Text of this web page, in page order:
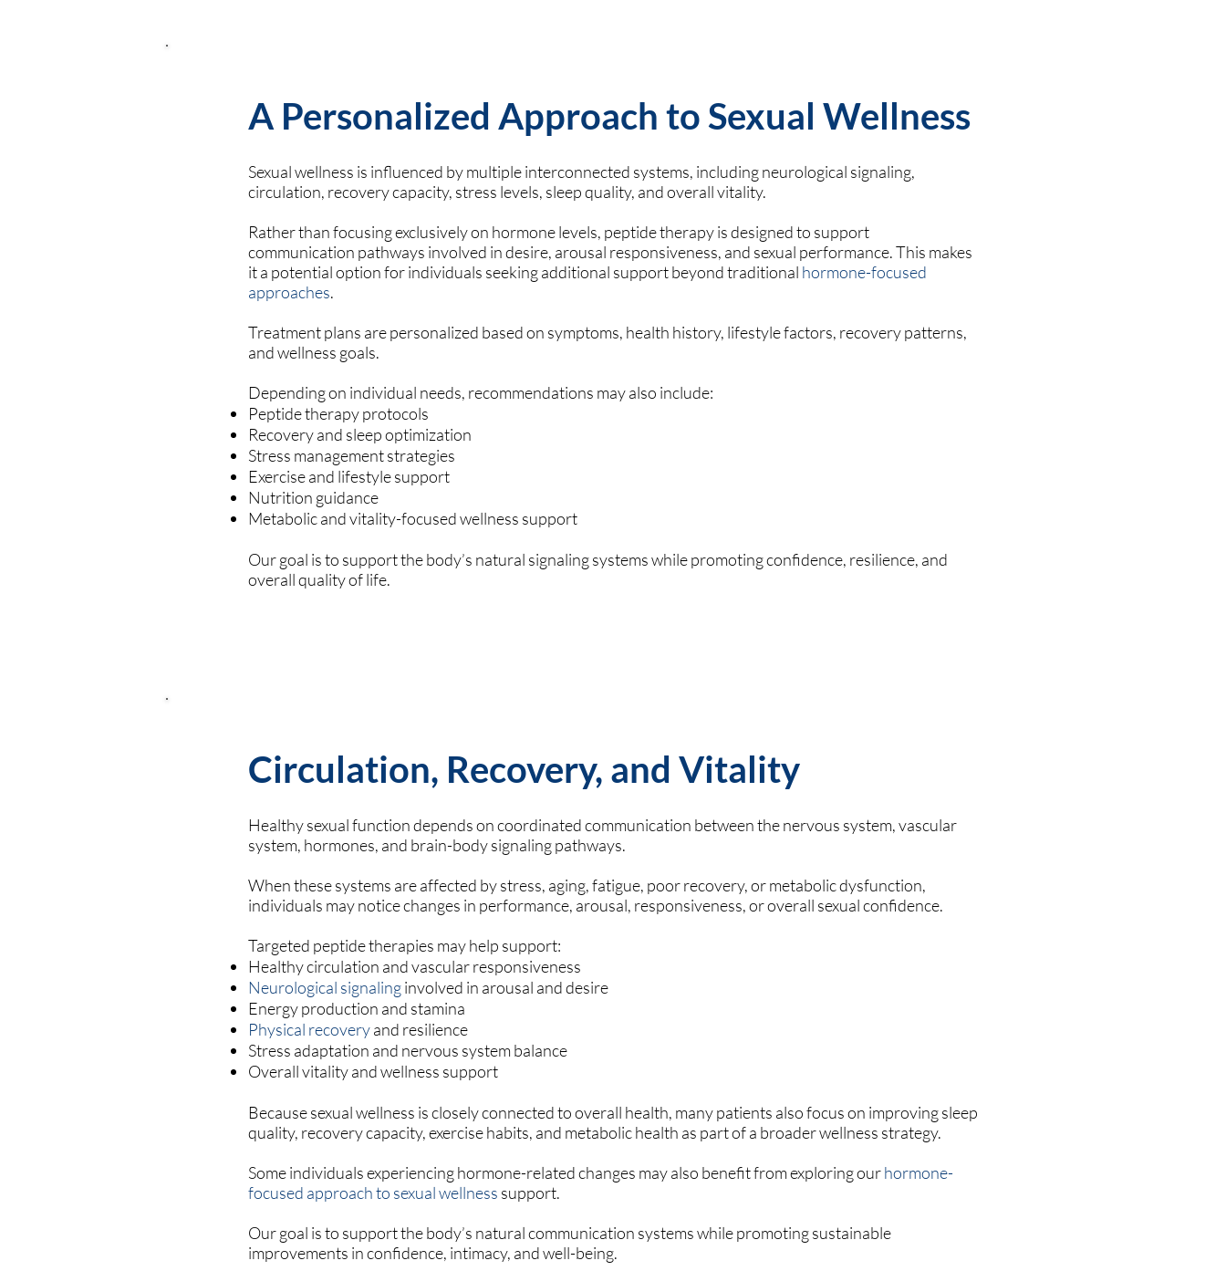
A Personalized Approach to Sexual Wellness
Sexual wellness is influenced by multiple interconnected systems, including neurological signaling,
circulation, recovery capacity, stress levels, sleep quality, and overall vitality.
Rather than focusing exclusively on hormone levels, peptide therapy is designed to support
communication pathways involved in desire, arousal responsiveness, and sexual performance. This makes
it a potential option for individuals seeking additional support beyond traditional hormone-focused
approaches.
Treatment plans are personalized based on symptoms, health history, lifestyle factors, recovery patterns,
and wellness goals.
Depending on individual needs, recommendations may also include:
Peptide therapy protocols
Recovery and sleep optimization
Stress management strategies
Exercise and lifestyle support
Nutrition guidance
Metabolic and vitality-focused wellness support
Our goal is to support the body’s natural signaling systems while promoting confidence, resilience, and
overall quality of life.
Circulation, Recovery, and Vitality
Healthy sexual function depends on coordinated communication between the nervous system, vascular
system, hormones, and brain-body signaling pathways.
When these systems are affected by stress, aging, fatigue, poor recovery, or metabolic dysfunction,
individuals may notice changes in performance, arousal, responsiveness, or overall sexual confidence.
Targeted peptide therapies may help support:
Healthy circulation and vascular responsiveness
Neurological signalinginvolved in arousal and desire
Energy production and stamina
Physical recoveryand resilience
Stress adaptation and nervous system balance
Overall vitality and wellness support
Because sexual wellness is closely connected to overall health, many patients also focus on improving sleep
quality, recovery capacity, exercise habits, and metabolic health as part of a broader wellness strategy.
Some individuals experiencing hormone-related changes may also benefit from exploring ourhormone-
focused approach to sexual wellness support.
Our goal is to support the body’s natural communication systems while promoting sustainable
improvements in confidence, intimacy, and well-being.